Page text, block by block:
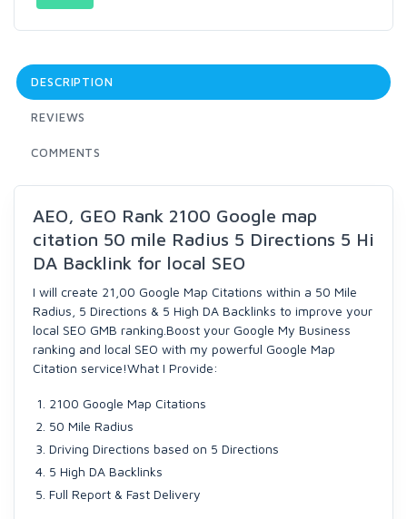
DESCRIPTION
REVIEWS
COMMENTS
AEO, GEO Rank 2100 Google map
citation 50 mile Radius 5 Directions 5 Hi
DA Backlink for local SEO
I will create 21,00 Google Map Citations within a 50 Mile
Radius, 5 Directions & 5 High DA Backlinks to improve your
local SEO GMB ranking.Boost your Google My Business
ranking and local SEO with my powerful Google Map
Citation service!What I Provide:
2100 Google Map Citations
50 Mile Radius
Driving Directions based on 5 Directions
5 High DA Backlinks
Full Report & Fast Delivery